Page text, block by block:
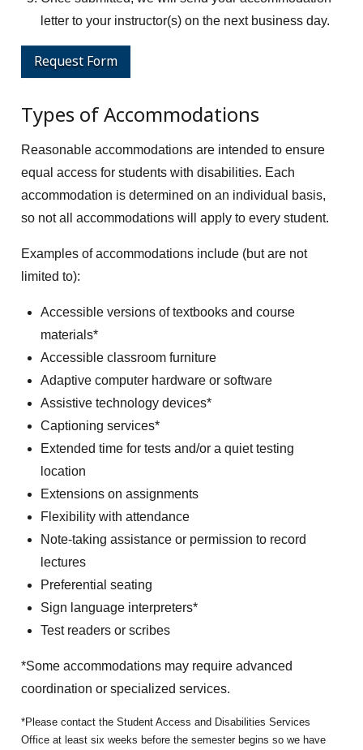
letter to your instructor(s) on the next business day.
Request Form
Types of Accommodations
Reasonable accommodations are intended to ensure
equal access for students with disabilities. Each
accommodation is determined on an individual basis,
so not all accommodations will apply to every student.
Examples of accommodations include (but are not
limited to):
Accessible versions of textbooks and course
materials*
Accessible classroom furniture
Adaptive computer hardware or software
Assistive technology devices*
Captioning services*
Extended time for tests and/or a quiet testing
location
Extensions on assignments
Flexibility with attendance
Note-taking assistance or permission to record
lectures
Preferential seating
Sign language interpreters*
Test readers or scribes
*Some accommodations may require advanced
coordination or specialized services.
Please contact the Student Access and Disabilities Services
Office at least six weeks before the semester begins so we have